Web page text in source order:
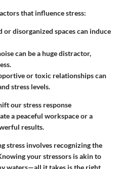
that influence stress:
or disorganized spaces can induce
can be a huge distractor,
or toxic relationships can
stress levels.
our stress response
a peaceful workspace or a
results.
stress involves recognizing the
your stressors is akin to